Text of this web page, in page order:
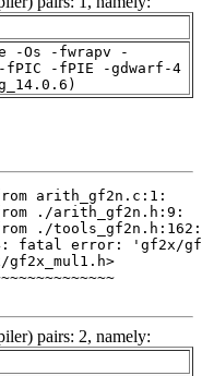
-Os -fwrapv -
-fPIC -fPIE -gdwarf-4
pairs: 2, namely: